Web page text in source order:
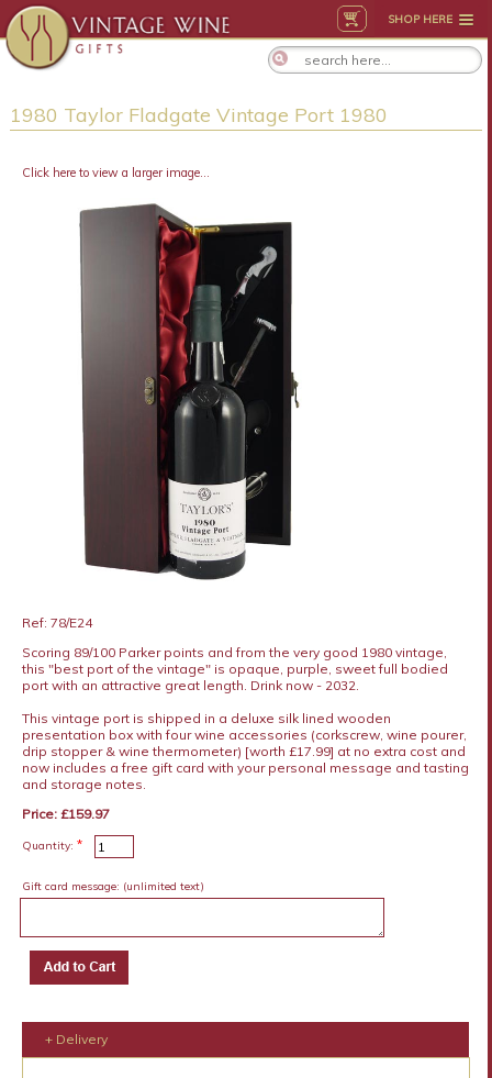
SHOP HERE
1980 Taylor Fladgate Vintage Port 1980
Click here to view a larger image...
Ref: 78/E24
Scoring 89/100 Parker points and from the very good 1980 vintage,
this "best port of the vintage" is opaque, purple, sweet full bodied
port with an attractive great length. Drink now - 2032.
This vintage port is shipped in a deluxe silk lined wooden
presentation box with four wine accessories (corkscrew, wine pourer,
drip stopper & wine thermometer) [worth £17.99] at no extra cost and
now includes a free gift card with your personal message and tasting
and storage notes.
Price: £159.97
Quantity: *
Gift card message: (unlimited text)
+ Delivery